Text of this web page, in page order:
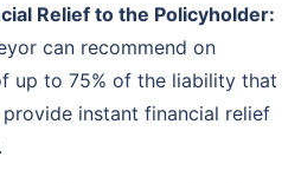
Relief to the Policyholder:
can recommend on
up to 75% of the liability that
instant financial relief